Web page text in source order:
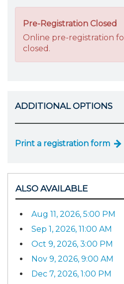
Pre-Registration Closed
Online pre-registration
closed.
ADDITIONAL OPTIONS
Print a registration form
ALSO AVAILABLE
Aug 11, 2026, 5:00 PM
Sep 1, 2026, 11:00 AM
Oct 9, 2026, 3:00 PM
Nov 9, 2026, 9:00 AM
Dec 7, 2026, 1:00 PM